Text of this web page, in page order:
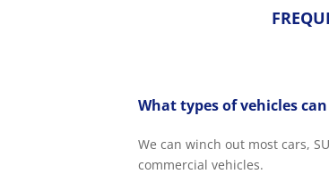
What types of vehicles
We can winch out most cars,
commercial vehicles.